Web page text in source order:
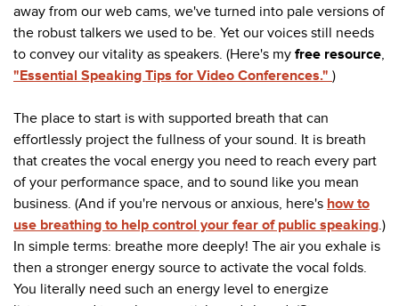
away from our web cams, we've turned into pale versions of
the robust talkers we used to be. Yet our voices still needs
to convey our vitality as speakers. (Here's my free resource,
"Essential Speaking Tips for Video Conferences." )
The place to start is with supported breath that can
effortlessly project the fullness of your sound. It is breath
that creates the vocal energy you need to reach every part
of your performance space, and to sound like you mean
business. (And if you're nervous or anxious, here's how to
use breathing to help control your fear of public speaking.)
In simple terms: breathe more deeply! The air you exhale is
then a stronger energy source to activate the vocal folds.
You literally need such an energy level to energize